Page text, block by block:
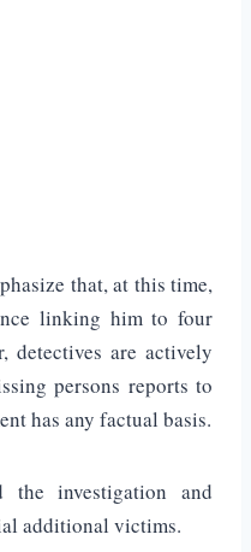
that, at this time,
linking him to four
detectives are actively
persons reports to
has any factual basis.
the investigation and
additional victims.